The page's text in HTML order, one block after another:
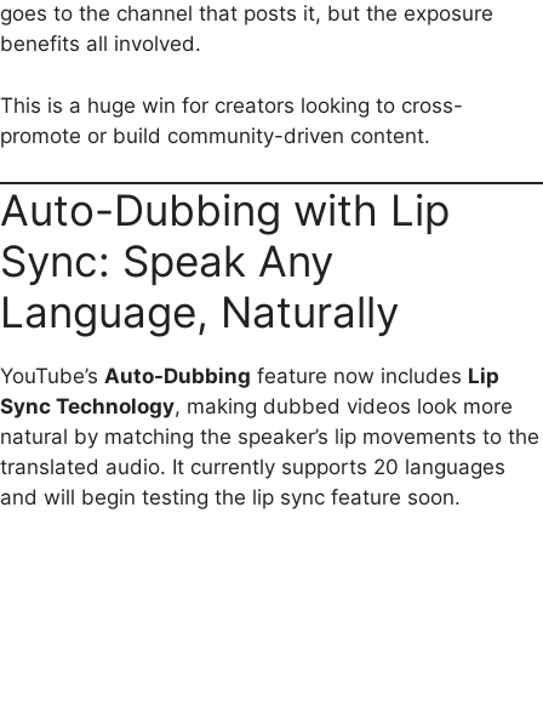
goes to the channel that posts it, but the exposure
benefits all involved.
This is a huge win for creators looking to cross-
promote or build community-driven content.
Auto-Dubbing with Lip
Sync: Speak Any
Language, Naturally
YouTube’s Auto-Dubbing feature now includes Lip
Sync Technology, making dubbed videos look more
natural by matching the speaker’s lip movements to the
translated audio. It currently supports 20 languages
and will begin testing the lip sync feature soon.